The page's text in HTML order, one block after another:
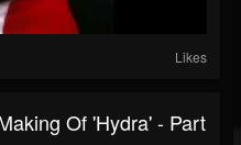
Likes
Of 'Hydra' - Part